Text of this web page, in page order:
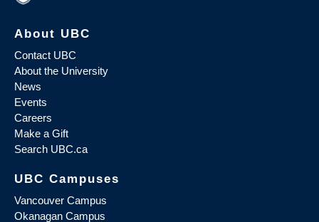
About UBC
Contact UBC
About the University
News
Events
Careers
Make a Gift
Search UBC.ca
UBC Campuses
Vancouver Campus
Okanagan Campus